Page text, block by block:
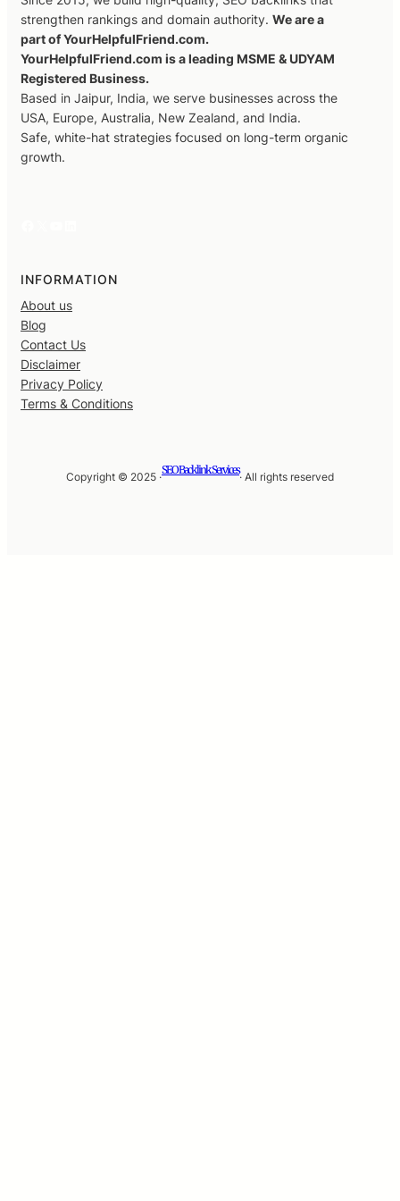
strengthen rankings and domain authority. We are a
part of YourHelpfulFriend.com.
YourHelpfulFriend.com is a leading MSME & UDYAM
Registered Business.
Based in Jaipur, India, we serve businesses across the
USA, Europe, Australia, New Zealand, and India.
Safe, white-hat strategies focused on long-term organic
growth.
INFORMATION
About us
Blog
Contact Us
Disclaimer
Privacy Policy
Terms & Conditions
Copyright © 2025 ·
SEO Backlink Services
· All rights reserved